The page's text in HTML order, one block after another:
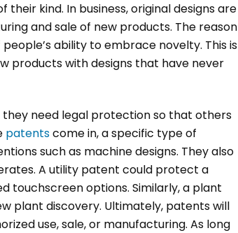
kind. In business, original designs are
and sale of new products. The reason
ability to embrace novelty. This is
products with designs that have never
they need legal protection so that others
patentscome in, a specific type of
such as machine designs. They also
A utility patent could protect a
touchscreen options. Similarly, a plant
plant discovery. Ultimately, patents will
use, sale, or manufacturing. As long